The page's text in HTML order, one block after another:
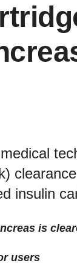
insulin
is
users